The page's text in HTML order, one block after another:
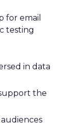
for email
testing
in data
the